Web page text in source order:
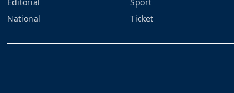
National
Ticket